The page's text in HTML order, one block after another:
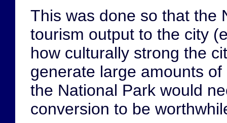
This was done so that the
tourism output to the city
how culturally strong the
generate large amounts
the National Park would
conversion to be